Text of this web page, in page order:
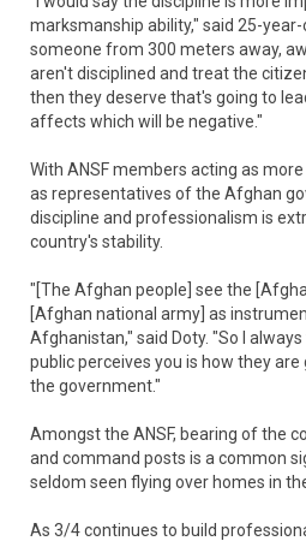
marksmanship ability," said 25-
someone from 300 meters away,
aren't disciplined and treat the
then they deserve that's going to
affects which will be negative."
With ANSF members acting as
as representatives of the Afghan
discipline and professionalism is
country's stability.
"[The Afghan people] see the
[Afghan national army] as
Afghanistan," said Doty. "So I
public perceives you is how they
the government."
Amongst the ANSF, bearing of the
and command posts is a common
seldom seen flying over homes in
As 3/4 continues to build